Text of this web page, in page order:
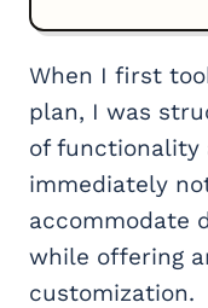
When I first
plan, I was
of functionality
immediately
accommodate
while offering
customization.